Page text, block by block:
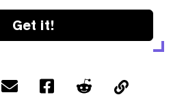
Get it!